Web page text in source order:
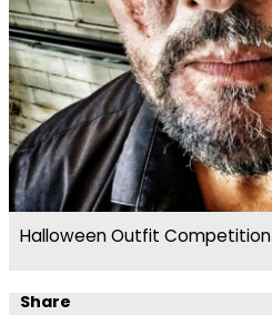
Halloween Outfit Competition
Share